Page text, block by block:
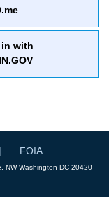
with
FOIA
NW Washington DC 20420